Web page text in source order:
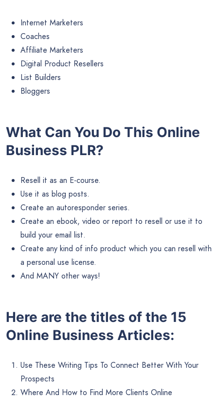
Internet Marketers
Coaches
Affiliate Marketers
Digital Product Resellers
List Builders
Bloggers
What Can You Do This Online
Business PLR?
Resell it as an E-course.
Use it as blog posts.
Create an autoresponder series.
Create an ebook, video or report to resell or use it to
build your email list.
Create any kind of info product which you can resell with
a personal use license.
And MANY other ways!
Here are the titles of the 15
Online Business Articles:
Use These Writing Tips To Connect Better With Your
Prospects
Where And How to Find More Clients Online